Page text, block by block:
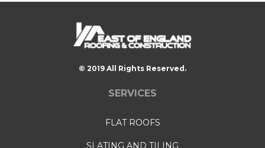
© 2019 All Rights Reserved.
SERVICES
FLAT ROOFS
SLATING AND TILING